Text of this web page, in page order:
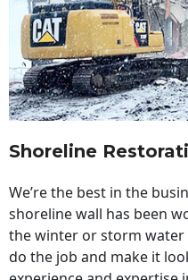
Shoreline
We’re the best in the
shoreline wall has been
the winter or storm
do the job and make it